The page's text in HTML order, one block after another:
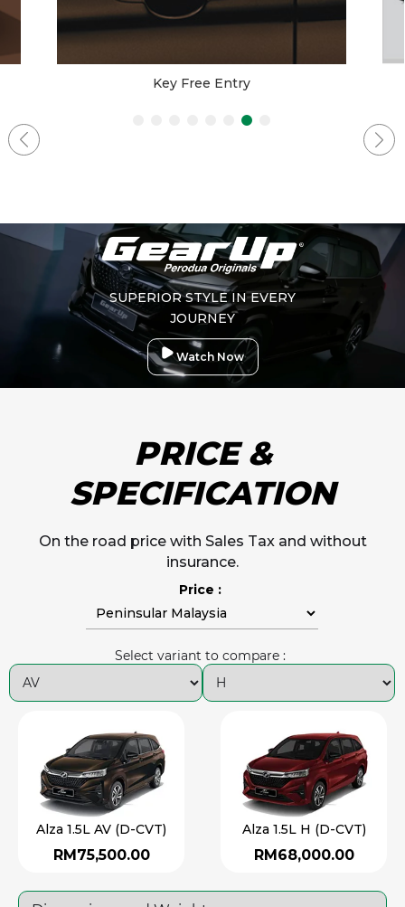
Key Free Entry
SUPERIOR STYLE IN EVERY
JOURNEY
Watch Now
PRICE &
SPECIFICATION
On the road price with Sales Tax and without
insurance.
Price :
Select variant to compare :
Alza 1.5L AV (D-CVT)
RM75,500.00
Alza 1.5L H (D-CVT)
RM68,000.00